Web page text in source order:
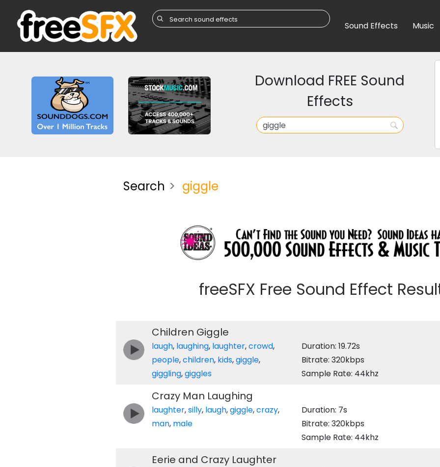
Sound Effects Music
Download FREE Sound
Effects
Search giggle
freeSFX Free Sound Effect
Children Giggle
laugh, laughing, laughter,crowd,
people,children, kids,giggle,
giggling,giggles
Duration: 19.72s
Bitrate: 320kbps
Sample Rate: 44khz
Crazy Man Laughing
laughter,silly, laugh,giggle,crazy,
man, male
Duration: 7s
Bitrate: 320kbps
Sample Rate: 44khz
Eerie and Crazy Laughter